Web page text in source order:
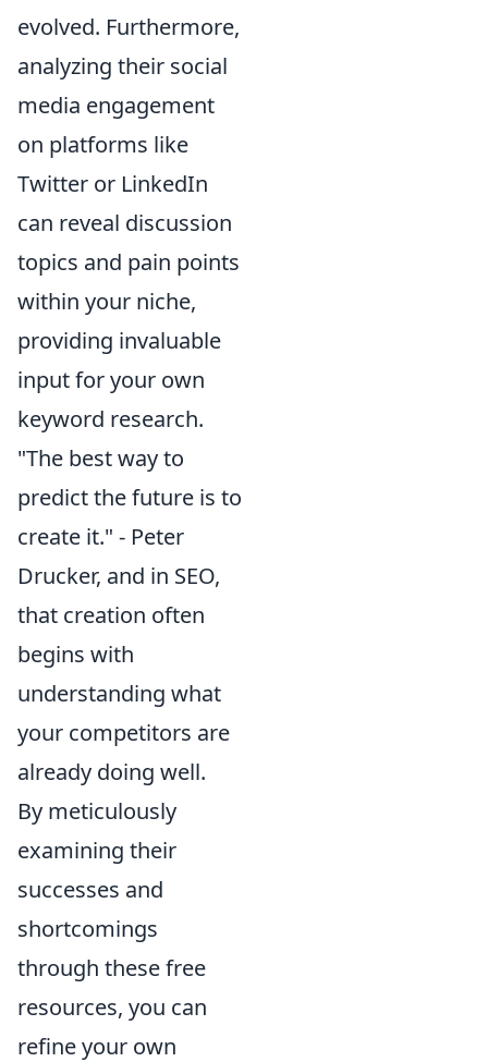
evolved. Furthermore,
analyzing their social
media engagement
on platforms like
Twitter or LinkedIn
can reveal discussion
topics and pain points
within your niche,
providing invaluable
input for your own
keyword research.
"The best way to
predict the future is to
create it." - Peter
Drucker, and in SEO,
that creation often
begins with
understanding what
your competitors are
already doing well.
By meticulously
examining their
successes and
shortcomings
through these free
resources, you can
refine your own